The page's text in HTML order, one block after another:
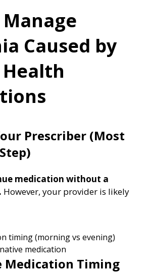
Caused by
Prescriber (Most
medication without a
However, your provider is likely
timing (morning vs evening)
medication
Medication Timing